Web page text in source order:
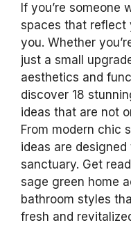
If you’re someone
spaces that reflect
you. Whether
just a small
aesthetics and
discover 18
ideas that are not
From modern chic
ideas are
sanctuary. Get
sage green home
bathroom styles
fresh and